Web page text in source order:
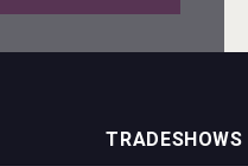
TRADESHOWS